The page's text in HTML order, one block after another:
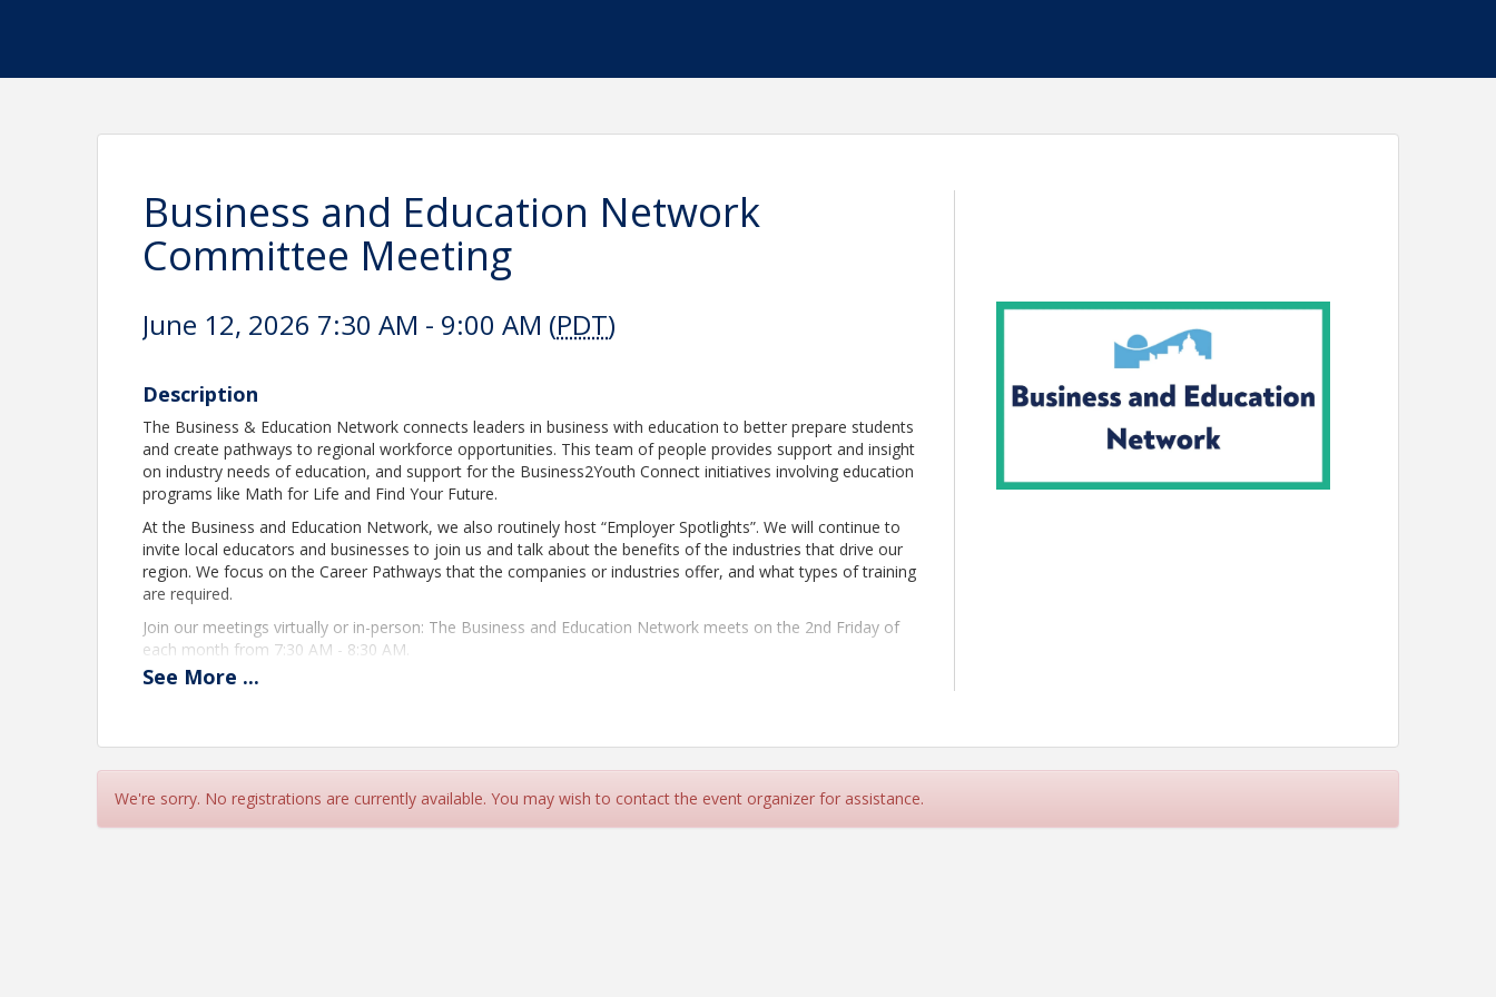
Business and Education Network
Committee Meeting
June 12, 2026 7:30 AM - 9:00 AM (PDT)
Description
The Business & Education Network connects leaders in business with education to better prepare students
and create pathways to regional workforce opportunities. This team of people provides support and insight
on industry needs of education, and support for the Business2Youth Connect initiatives involving education
programs like Math for Life and Find Your Future.
At the Business and Education Network, we also routinely host “Employer Spotlights”. We will continue to
invite local educators and businesses to join us and talk about the benefits of the industries that drive our
region. We focus on the Career Pathways that the companies or industries offer, and what types of training
are required.
Join our meetings virtually or in-person: The Business and Education Network meets on the 2nd Friday of
each month from 7:30 AM - 8:30 AM.
View Event
Contact Information
See More ...
We're sorry. No registrations are currently available. You may wish to contact the event organizer for assistance.